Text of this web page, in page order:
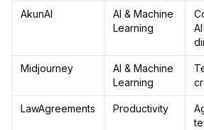
AkunAI
AI & Machine
Learning
Midjourney
AI & Machine
Learning
LawAgreements Productivity